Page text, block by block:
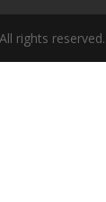
rights reserved.